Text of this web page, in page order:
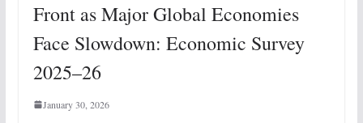
Front as Major Global Economies
Face Slowdown: Economic Survey
2025–26
January 30, 2026